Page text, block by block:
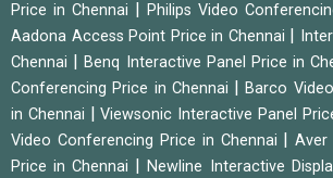
Price in Chennai
Philips Video
Aadona Access Point Price in Chennai
Chennai
|Benq Interactive Panel Price in
Conferencing Price in Chennai
|Barco
in Chennai
|Viewsonic Interactive Panel
Video Conferencing Price in Chennai
|Aver
Price in Chennai
|Newline Interactive